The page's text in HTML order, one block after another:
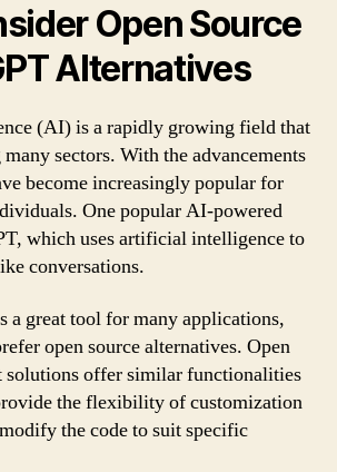
Open Source
Alternatives
(AI) is a rapidly growing field that
sectors. With the advancements
become increasingly popular for
One popular AI-powered
which uses artificial intelligence to
conversations.
a great tool for many applications,
open source alternatives. Open
solutions offer similar functionalities
the flexibility of customization
the code to suit specific